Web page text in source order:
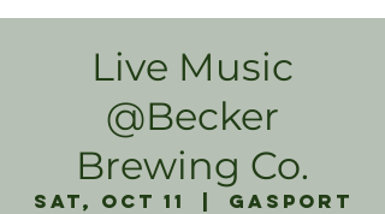
Live Music
@Becker
Brewing Co.
Sat, Oct 11 Gasport